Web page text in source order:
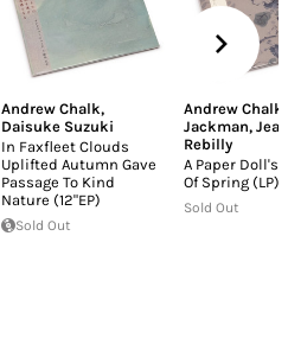
Andrew Chalk,
Daisuke Suzuki
In Faxfleet Clouds
Uplifted Autumn Gave
Passage To Kind
Nature (12"EP)
Sold Out
Andrew Chalk
Jackman,
Rebilly
A Paper Doll's
Of Spring (LP)
Sold Out